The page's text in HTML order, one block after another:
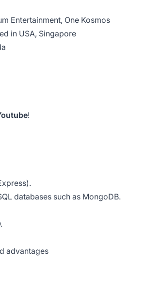
Entertainment, One Kosmos
in USA, Singapore
!
databases such as MongoDB.
advantages